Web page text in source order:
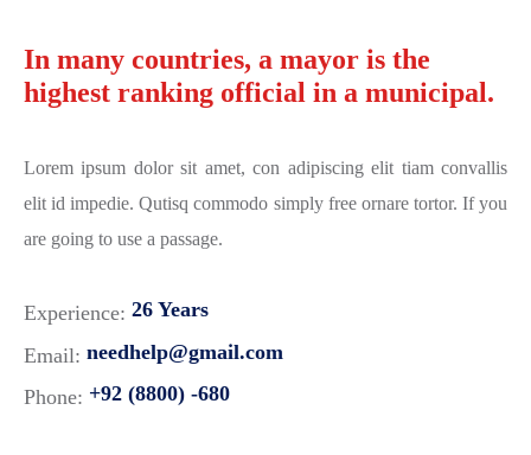
In many countries, a mayor is the
highest ranking official in a municipal.
Lorem ipsum dolor sit amet, con adipiscing elit tiam convallis
elit id impedie. Qutisq commodo simply free ornare tortor. If you
are going to use a passage.
Experience: 26 Years
Email: needhelp@gmail.com
Phone: +92 (8800) -680